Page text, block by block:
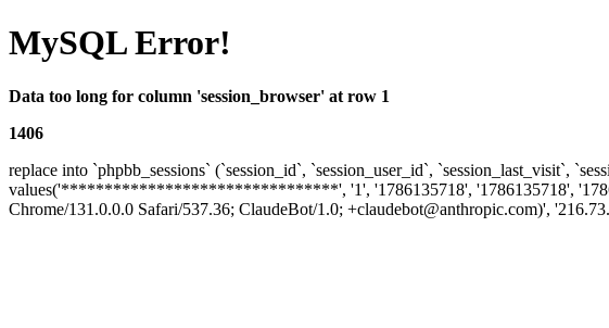
MySQL Error!
Data too long for column 'session_browser' at row 1
1406
replace into `phpbb_sessions` (`session_id`, `session_user_id`, `session_last_visit`,
values('********************************', '1', '1786135718', '1786135718',
Chrome/131.0.0.0 Safari/537.36; ClaudeBot/1.0; +claudebot@anthropic.com)',